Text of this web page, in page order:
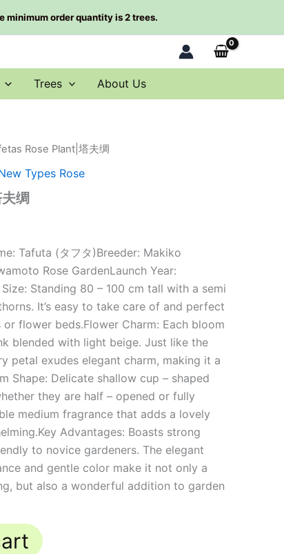
minimum order quantity is 2 trees.
Trees About Us
Rose Plant|塔夫绸
Types Rose
绸
Tafuta (タフタ)Breeder: Makiko
Rose GardenLaunch Year:
Standing 80 – 100 cm tall with a semi
It’s easy to take care of and perfect
flower beds.Flower Charm: Each bloom
blended with light beige. Just like the
petal exudes elegant charm, making it a
Shape: Delicate shallow cup – shaped
they are half – opened or fully
medium fragrance that adds a lovely
Advantages: Boasts strong
to novice gardeners. The elegant
and gentle color make it not only a
but also a wonderful addition to garden